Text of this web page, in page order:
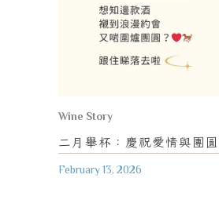
Wine Story
二月舉杯：慶祝愛情與團圓
February 13, 2026